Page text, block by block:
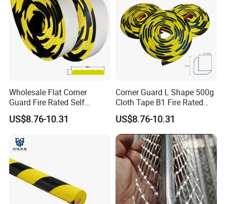
Wholesale Flat Corner
Guard Fire Rated Self
Adhesive 5m
US$8.76-10.31
Corner Guard L Shape 500g
Cloth Tape B1 Fire Rated
5m for Rough Surface
US$8.76-10.31